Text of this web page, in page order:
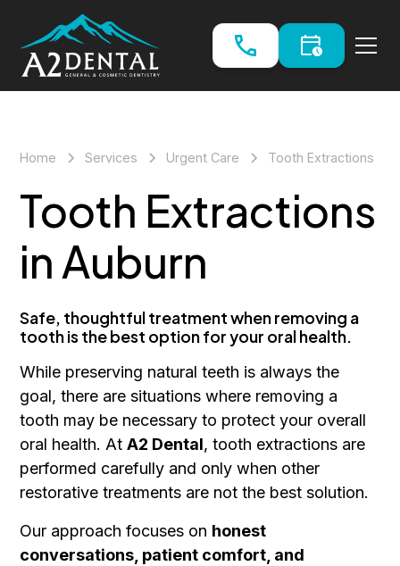
Home Services Urgent Care Tooth Extractions
Tooth Extractions
in Auburn
Safe, thoughtful treatment when removing a
tooth is the best option for your oral health.
While preserving natural teeth is always the
goal, there are situations where removing a
tooth may be necessary to protect your overall
oral health. AtA2 Dental, tooth extractions are
performed carefully and only when other
restorative treatments are not the best solution.
Our approach focuses on honest
conversations, patient comfort, and